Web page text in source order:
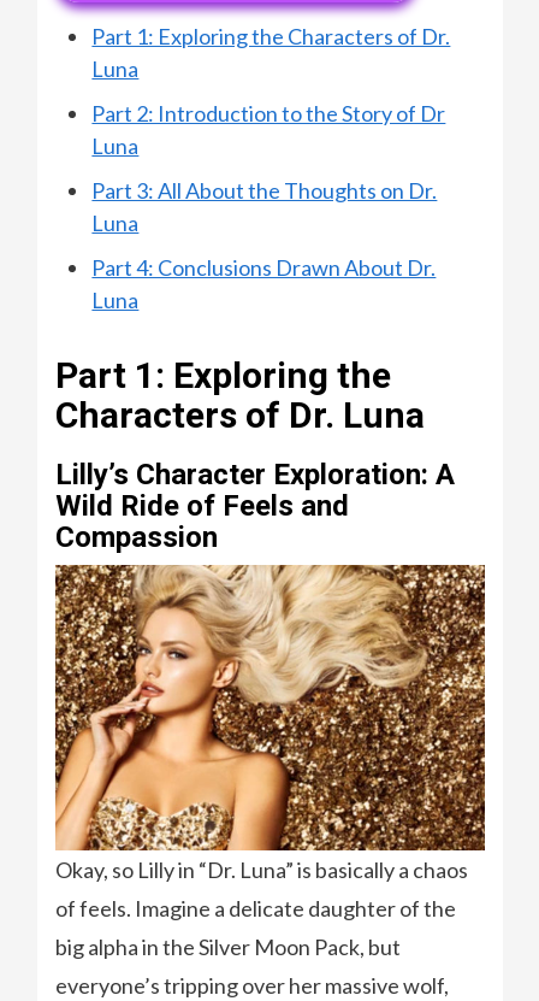
Part 1: Exploring the Characters of Dr.
Luna
Part 2: Introduction to the Story of Dr
Luna
Part 3: All About the Thoughts on Dr.
Luna
Part 4: Conclusions Drawn About Dr.
Luna
Part 1: Exploring the
Characters of Dr. Luna
Lilly’s Character Exploration: A
Wild Ride of Feels and
Compassion
Okay, so Lilly in “Dr. Luna” is basically a chaos
of feels. Imagine a delicate daughter of the
big alpha in the Silver Moon Pack, but
everyone’s tripping over her massive wolf,